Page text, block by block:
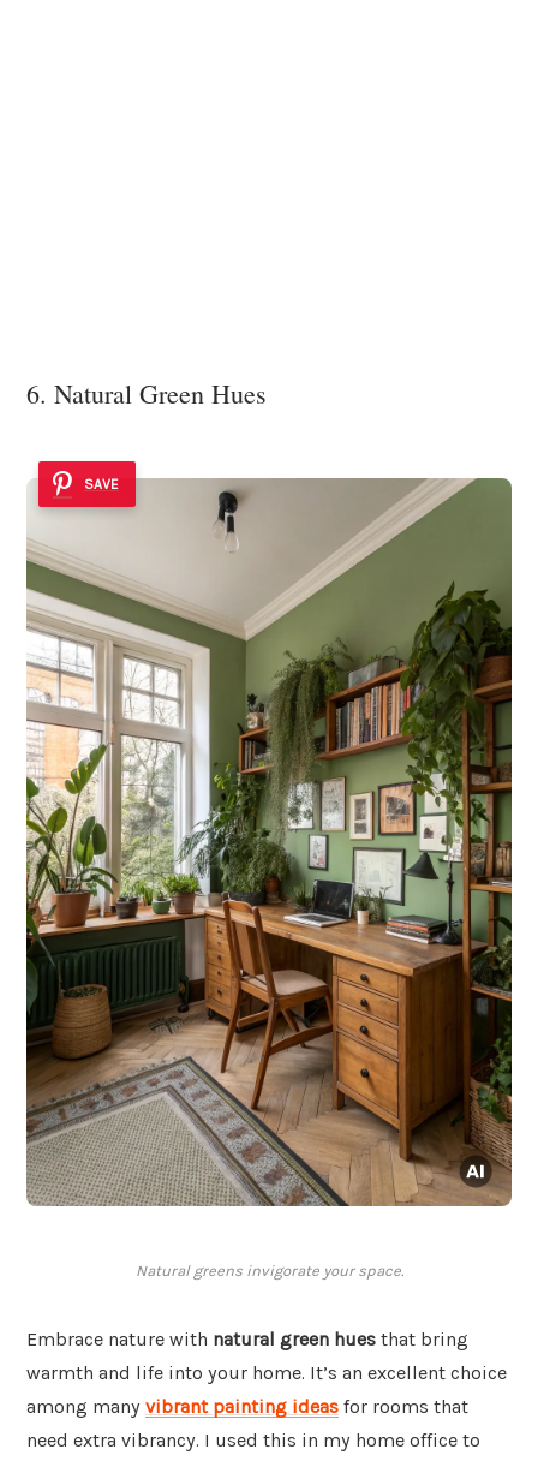
6. Natural Green Hues
SAVE
Natural greens invigorate your space.
Embrace nature with natural green hues that bring
warmth and life into your home. It’s an excellent choice
among many vibrant painting ideas for rooms that
need extra vibrancy. I used this in my home office to